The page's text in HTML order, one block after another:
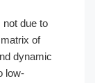
not due to
of
dynamic
low-